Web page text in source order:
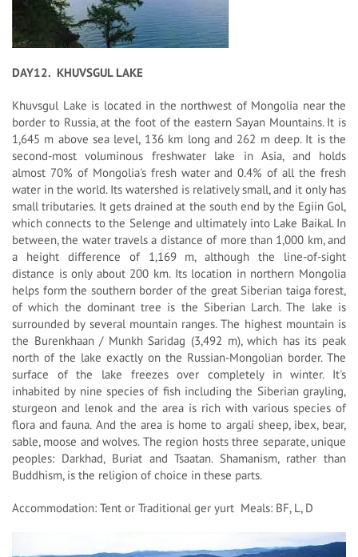
DAY12. KHUVSGUL LAKE
Khuvsgul Lake is located in the northwest of Mongolia near the
border to Russia, at the foot of the eastern Sayan Mountains. It is
1,645 m above sea level, 136 km long and 262 m deep. It is the
second-most voluminous freshwater lake in Asia, and holds
almost 70% of Mongolia's fresh water and 0.4% of all the fresh
water in the world. Its watershed is relatively small, and it only has
small tributaries. It gets drained at the south end by the Egiin Gol,
which connects to the Selenge and ultimately into Lake Baikal. In
between, the water travels a distance of more than 1,000 km, and
a height difference of 1,169 m, although the line-of-sight
distance is only about 200 km. Its location in northern Mongolia
helps form the southern border of the great Siberian taiga forest,
of which the dominant tree is the Siberian Larch. The lake is
surrounded by several mountain ranges. The highest mountain is
the Burenkhaan / Munkh Saridag (3,492 m), which has its peak
north of the lake exactly on the Russian-Mongolian border. The
surface of the lake freezes over completely in winter. It's
inhabited by nine species of fish including the Siberian grayling,
sturgeon and lenok and the area is rich with various species of
flora and fauna. And the area is home to argali sheep, ibex, bear,
sable, moose and wolves. The region hosts three separate, unique
peoples: Darkhad, Buriat and Tsaatan. Shamanism, rather than
Buddhism, is the religion of choice in these parts.
Accommodation: Tent or Traditional ger yurt Meals: BF, L, D